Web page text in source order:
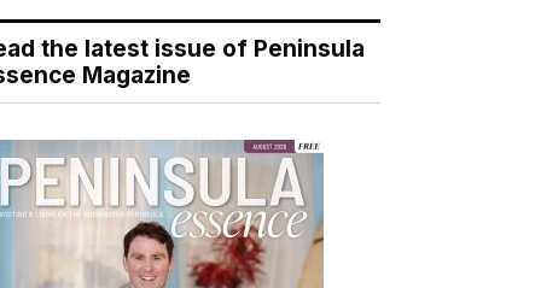
the latest issue of Peninsula
Magazine